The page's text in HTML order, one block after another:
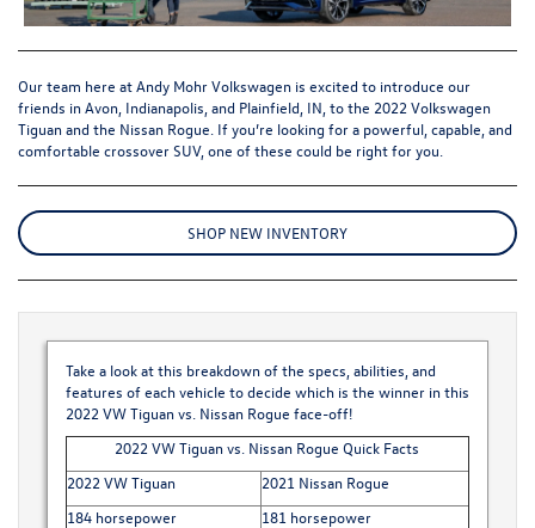
Our team here at Andy Mohr Volkswagen is excited to introduce our
friends in Avon, Indianapolis, and Plainfield, IN, to the 2022 Volkswagen
Tiguanand the Nissan Rogue. If you’re looking for a powerful, capable, and
comfortable crossover SUV, one of these could be right for you.
SHOP NEW INVENTORY
Take a look at this breakdown of the specs, abilities, and
features of each vehicle to decide which is the winner in this
2022 VW Tiguan vs. Nissan Rogue face-off!
2022 VW Tiguan vs. Nissan Rogue Quick Facts
2022 VW Tiguan
2021 Nissan Rogue
184 horsepower
181 horsepower